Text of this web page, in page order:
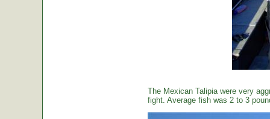
The Mexican Talipia were very
fight. Average fish was 2 to 3